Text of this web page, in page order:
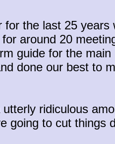
for the last 25
around 20
guide for the
done our best to
ridiculous
going to cut things